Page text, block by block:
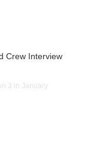
Crew Interview